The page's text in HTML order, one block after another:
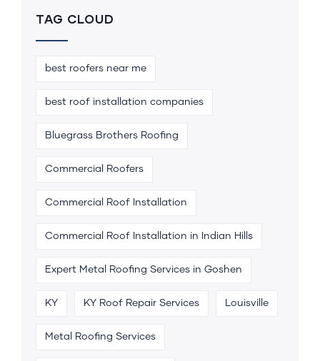
TAG CLOUD
best roofers near me
best roof installation companies
Bluegrass Brothers Roofing
Commercial Roofers
Commercial Roof Installation
Commercial Roof Installation in Indian Hills
Expert Metal Roofing Services in Goshen
KY KY Roof Repair Services Louisville
Metal Roofing Services